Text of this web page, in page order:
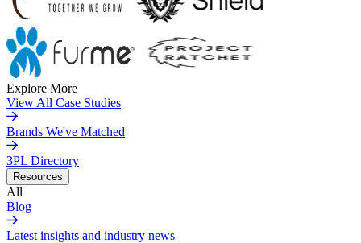
Explore More
View All Case Studies
Brands We've Matched
3PL Directory
Resources
All
Blog
Latest insights and industry news